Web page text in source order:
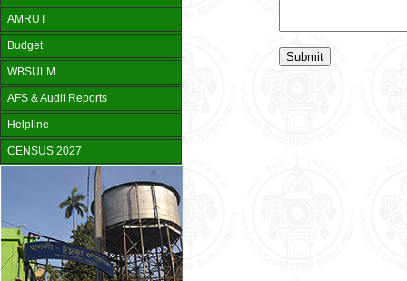
AMRUT
Budget
WBSULM
AFS & Audit Reports
Helpline
CENSUS 2027